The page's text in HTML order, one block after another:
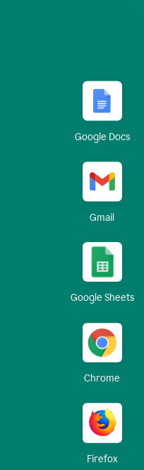
Google Docs
Gmail
Google Sheets
Chrome
Firefox